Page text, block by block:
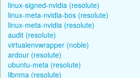
linux-signed-nvidia (resolute)
linux-meta-nvidia-bos (resolute)
linux-meta-nvidia (resolute)
audit (resolute)
virtualenvwrapper (noble)
ardour (resolute)
ubuntu-meta (resolute)
libnma (resolute)